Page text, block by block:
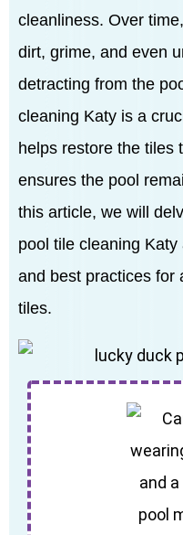
cleanliness. Over
dirt, grime, and even
detracting from the
cleaning Katy is a
helps restore the tiles
ensures the pool
this article, we will
pool tile cleaning
and best practices for
tiles.